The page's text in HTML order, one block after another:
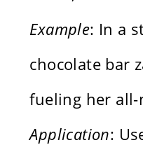
Example: In a
chocolate bar
fueling her all-
Application: